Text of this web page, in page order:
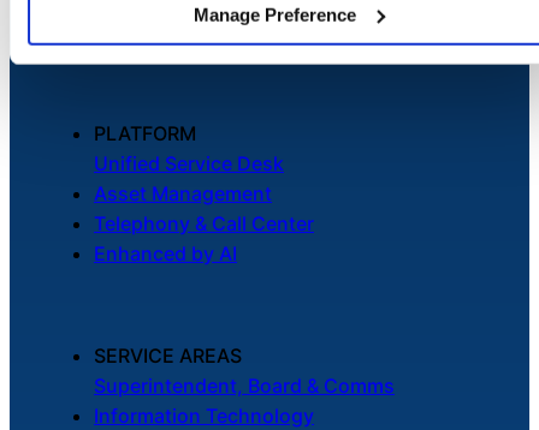
Manage Preference
PLATFORM
Unified Service Desk
Asset Management
Telephony & Call Center
Enhanced by AI
SERVICE AREAS
Superintendent, Board & Comms
Information Technology